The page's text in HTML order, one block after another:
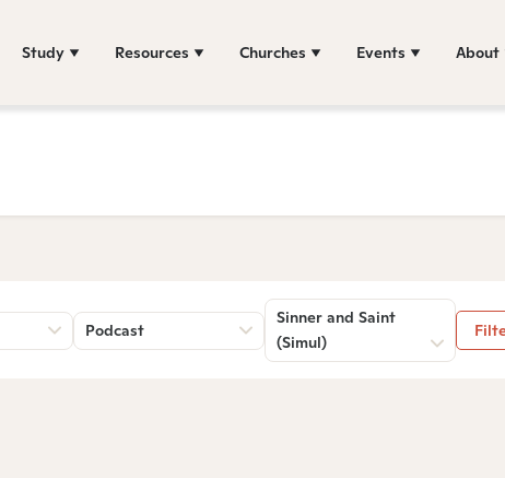
Study Resources Churches Events About
Podcast
Sinner and Saint
(Simul)